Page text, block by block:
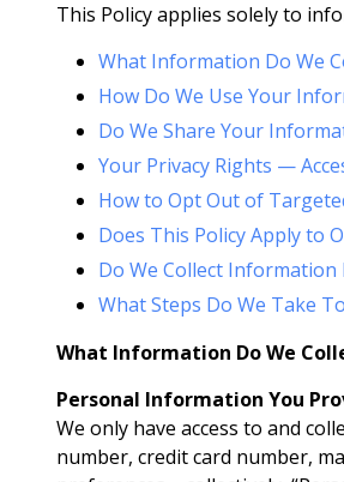
This Policy applies solely to
What Information Do We
How Do We Use Your
Do We Share Your
Your Privacy Rights —
How to Opt Out of
Does This Policy Apply to
Do We Collect Information
What Steps Do We Take
What Information Do We
Personal Information You
We only have access to and
number, credit card number,